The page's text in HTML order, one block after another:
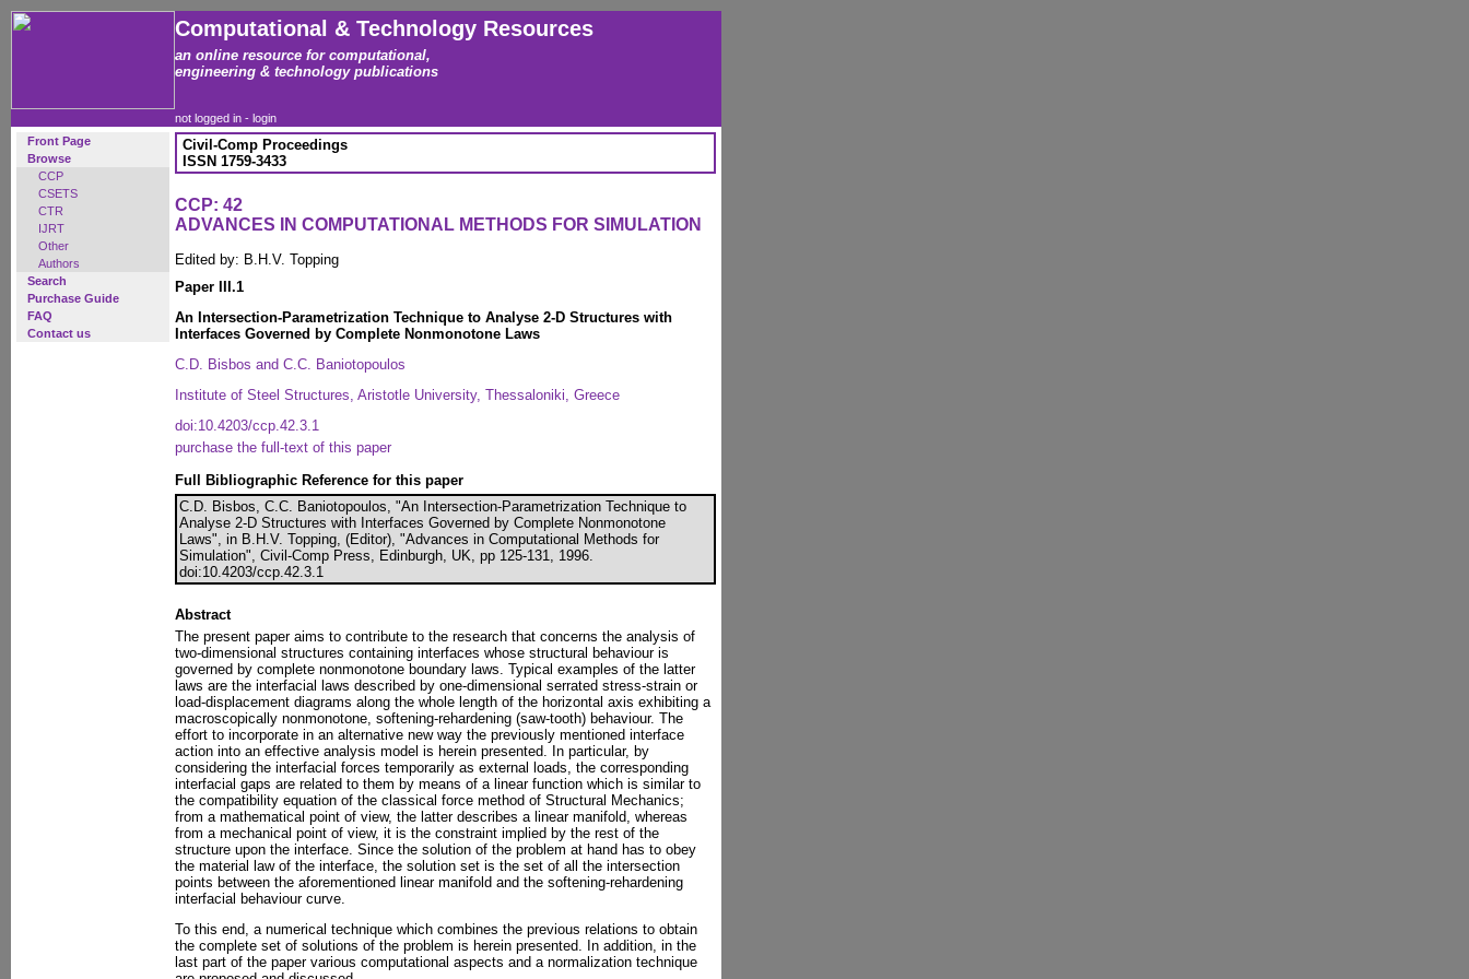
Computational & Technology Resources
an online resource for computational,
engineering & technology publications
not logged in - login
Front Page
Browse
CCP
CSETS
CTR
IJRT
Other
Authors
Search
Purchase Guide
FAQ
Contact us
Civil-Comp Proceedings
ISSN 1759-3433
CCP: 42
ADVANCES IN COMPUTATIONAL METHODS FOR SIMULATION
Edited by: B.H.V. Topping
Paper III.1
An Intersection-Parametrization Technique to Analyse 2-D Structures with
Interfaces Governed by Complete Nonmonotone Laws
C.D. Bisbos and C.C. Baniotopoulos
Institute of Steel Structures, Aristotle University, Thessaloniki, Greece
doi:10.4203/ccp.42.3.1
purchase the full-text of this paper
Full Bibliographic Reference for this paper
C.D. Bisbos, C.C. Baniotopoulos, "An Intersection-Parametrization Technique to
Analyse 2-D Structures with Interfaces Governed by Complete Nonmonotone
Laws", in B.H.V. Topping, (Editor), "Advances in Computational Methods for
Simulation", Civil-Comp Press, Edinburgh, UK, pp 125-131, 1996.
doi:10.4203/ccp.42.3.1
Abstract
The present paper aims to contribute to the research that concerns the analysis of
two-dimensional structures containing interfaces whose structural behaviour is
governed by complete nonmonotone boundary laws. Typical examples of the latter
laws are the interfacial laws described by one-dimensional serrated stress-strain or
load-displacement diagrams along the whole length of the horizontal axis exhibiting a
macroscopically nonmonotone, softening-rehardening (saw-tooth) behaviour. The
effort to incorporate in an alternative new way the previously mentioned interface
action into an effective analysis model is herein presented. In particular, by
considering the interfacial forces temporarily as external loads, the corresponding
interfacial gaps are related to them by means of a linear function which is similar to
the compatibility equation of the classical force method of Structural Mechanics;
from a mathematical point of view, the latter describes a linear manifold, whereas
from a mechanical point of view, it is the constraint implied by the rest of the
structure upon the interface. Since the solution of the problem at hand has to obey
the material law of the interface, the solution set is the set of all the intersection
points between the aforementioned linear manifold and the softening-rehardening
interfacial behaviour curve.
To this end, a numerical technique which combines the previous relations to obtain
the complete set of solutions of the problem is herein presented. In addition, in the
last part of the paper various computational aspects and a normalization technique